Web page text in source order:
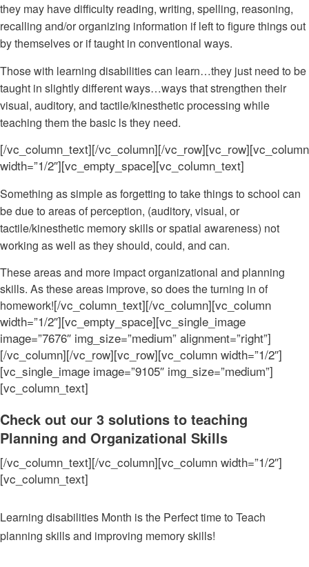
they may have difficulty reading, writing, spelling, reasoning,
recalling and/or organizing information if left to figure things out
by themselves or if taught in conventional ways.
Those with learning disabilities can learn…they just need to be
taught in slightly different ways…ways that strengthen their
visual, auditory, and tactile/kinesthetic processing while
teaching them the basic ls they need.
[/vc_column_text][/vc_column][/vc_row][vc_row][vc_column
width=”1/2″][vc_empty_space][vc_column_text]
Something as simple as forgetting to take things to school can
be due to areas of perception, (auditory, visual, or
tactile/kinesthetic memory skills or spatial awareness) not
working as well as they should, could, and can.
These areas and more impact organizational and planning
skills. As these areas improve, so does the turning in of
homework![/vc_column_text][/vc_column][vc_column
width=”1/2″][vc_empty_space][vc_single_image
image=”7676″ img_size=”medium” alignment=”right”]
[/vc_column][/vc_row][vc_row][vc_column width=”1/2″]
[vc_single_image image=”9105″ img_size=”medium”]
[vc_column_text]
Check out our 3 solutions to teaching
Planning and Organizational Skills
[/vc_column_text][/vc_column][vc_column width=”1/2″]
[vc_column_text]
Learning disabilities Month is the Perfect time to Teach
planning skills and improving memory skills!